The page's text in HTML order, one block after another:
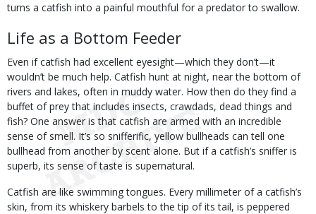
turns a catfish into a painful mouthful for a predator to swallow.
Life as a Bottom Feeder
Even if catfish had excellent eyesight—which they don’t—it
wouldn’t be much help. Catfish hunt at night, near the bottom of
rivers and lakes, often in muddy water. How then do they find a
buffet of prey that includes insects, crawdads, dead things and
fish? One answer is that catfish are armed with an incredible
sense of smell. It’s so snifferific, yellow bullheads can tell one
bullhead from another by scent alone. But if a catfish’s sniffer is
superb, its sense of taste is supernatural.
Catfish are like swimming tongues. Every millimeter of a catfish’s
skin, from its whiskery barbels to the tip of its tail, is peppered